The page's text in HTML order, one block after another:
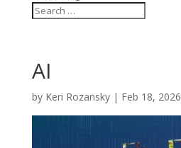
AI
by Keri Rozansky| Feb 18, 2026